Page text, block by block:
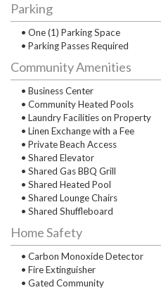
Parking
• One (1) Parking Space
• Parking Passes Required
Community Amenities
• Business Center
• Community Heated Pools
• Laundry Facilities on Property
• Linen Exchange with a Fee
• Private Beach Access
• Shared Elevator
• Shared Gas BBQ Grill
• Shared Heated Pool
• Shared Lounge Chairs
• Shared Shuffleboard
Home Safety
• Carbon Monoxide Detector
• Fire Extinguisher
• Gated Community